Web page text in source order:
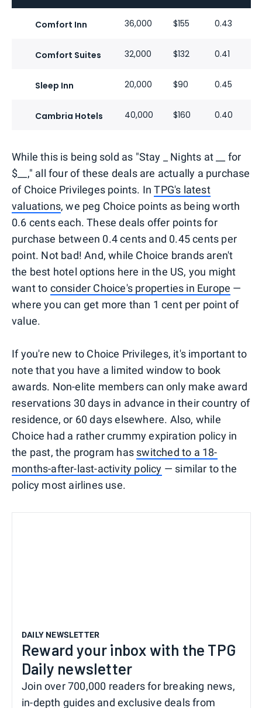
Comfort Inn 36,000 $155 0.43
Comfort Suites 32,000 $132 0.41
Sleep Inn 20,000 $90 0.45
Cambria Hotels 40,000 $160 0.40
While this is being sold as "Stay _ Nights at __ for
$__," all four of these deals are actually a purchase
of Choice Privileges points. InTPG's latest
valuations, we peg Choice points as being worth
0.6 cents each. These deals offer points for
purchase between 0.4 cents and 0.45 cents per
point. Not bad! And, while Choice brands aren't
the best hotel options here in the US, you might
want to consider Choice's properties in Europe —
where you can get more than 1 cent per point of
value.
If you're new to Choice Privileges, it's important to
note that you have a limited window to book
awards. Non-elite members can only make award
reservations 30 days in advance in their country of
residence, or 60 days elsewhere. Also, while
Choice had a rather crummy expiration policy in
the past, the program has switched to a 18-
months-after-last-activity policy — similar to the
policy most airlines use.
DAILY NEWSLETTER
Reward your inbox with the TPG
Daily newsletter
Join over 700,000 readers for breaking news,
in-depth guides and exclusive deals from